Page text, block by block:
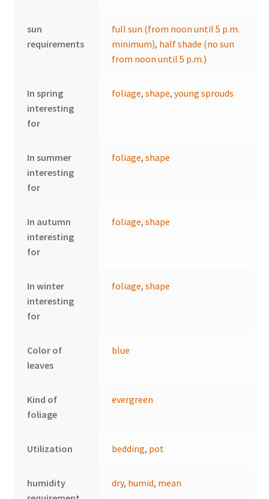
sun
requirements
full sun (from noon until 5 p.m.
minimum), half shade (no sun
from noon until 5 p.m.)
In spring
interesting
for
foliage,shape,young sprouds
In summer
interesting
for
foliage,shape
In autumn
interesting
for
foliage,shape
In winter
interesting
for
foliage,shape
Color of
leaves
blue
Kind of
foliage
evergreen
Utilization bedding, pot
humidity
dry, humid, mean